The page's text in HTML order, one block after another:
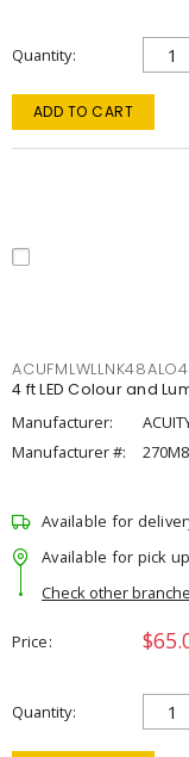
Quantity
ADD TO CART
4 ft LED Colour and
Manufacturer:
Manufacturer #:
Available for
Available for pick
Check other
Price
Quantity